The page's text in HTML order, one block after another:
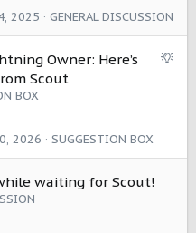
GENERAL DISCUSSION
2025
S
t
Owner: Here’s
Scout
BOX
SUGGESTION BOX
2026
waiting for Scout!